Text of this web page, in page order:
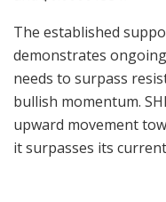
The established
demonstrates
needs to surpass
bullish momentum.
upward movement
it surpasses its